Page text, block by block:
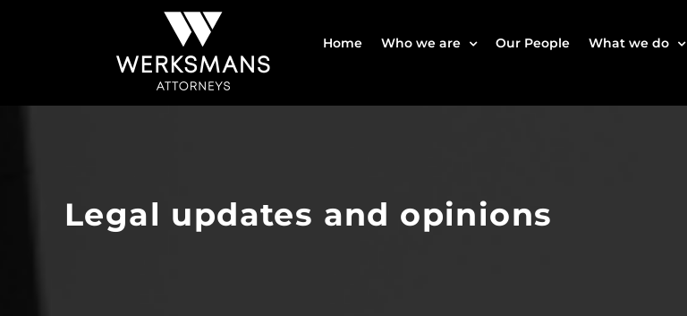
Home Who we are Our People What we do
Legal updates and opinions